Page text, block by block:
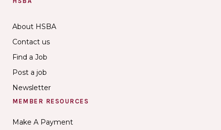
About HSBA
Contact us
Find a Job
Post a job
Newsletter
MEMBER RESOURCES
Make A Payment